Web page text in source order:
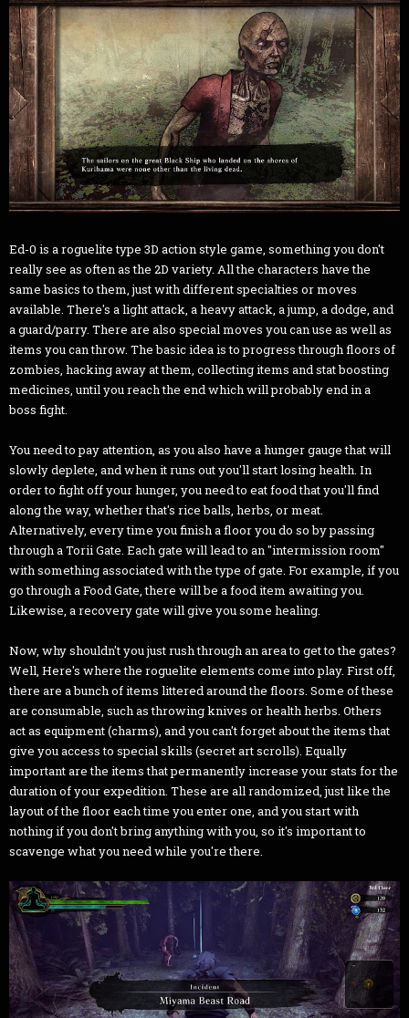
Ed-0 is a roguelite type 3D action style game, something you don't
really see as often as the 2D variety. All the characters have the
same basics to them, just with different specialties or moves
available. There's a light attack, a heavy attack, a jump, a dodge, and
a guard/parry. There are also special moves you can use as well as
items you can throw. The basic idea is to progress through floors of
zombies, hacking away at them, collecting items and stat boosting
medicines, until you reach the end which will probably end in a
boss fight.
You need to pay attention, as you also have a hunger gauge that will
slowly deplete, and when it runs out you'll start losing health. In
order to fight off your hunger, you need to eat food that you'll find
along the way, whether that's rice balls, herbs, or meat.
Alternatively, every time you finish a floor you do so by passing
through a Torii Gate. Each gate will lead to an "intermission room"
with something associated with the type of gate. For example, if you
go through a Food Gate, there will be a food item awaiting you.
Likewise, a recovery gate will give you some healing.
Now, why shouldn't you just rush through an area to get to the gates?
Well, Here's where the roguelite elements come into play. First off,
there are a bunch of items littered around the floors. Some of these
are consumable, such as throwing knives or health herbs. Others
act as equipment (charms), and you can't forget about the items that
give you access to special skills (secret art scrolls). Equally
important are the items that permanently increase your stats for the
duration of your expedition. These are all randomized, just like the
layout of the floor each time you enter one, and you start with
nothing if you don't bring anything with you, so it's important to
scavenge what you need while you're there.